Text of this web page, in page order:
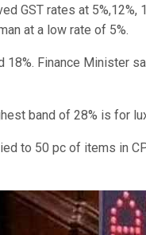
GST rates at
at a low rate of 5%.
Finance Minister
band of 28% is for
to 50 pc of items in